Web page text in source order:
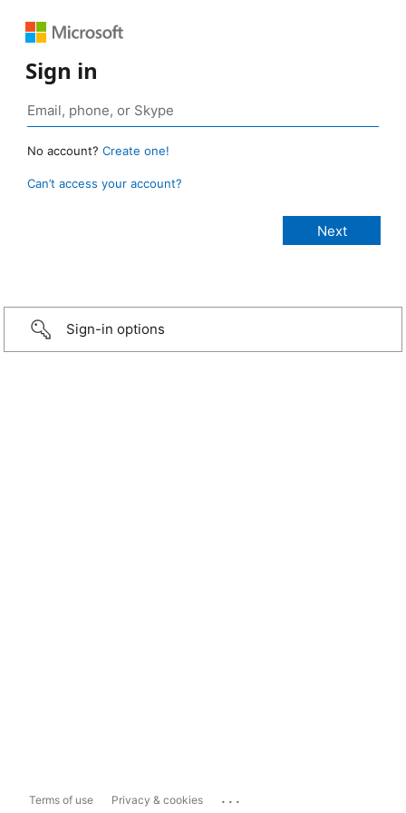
Sign in
No account? Create one!
Can’t access your account?
Sign-in options
Terms of use Privacy & cookies ...